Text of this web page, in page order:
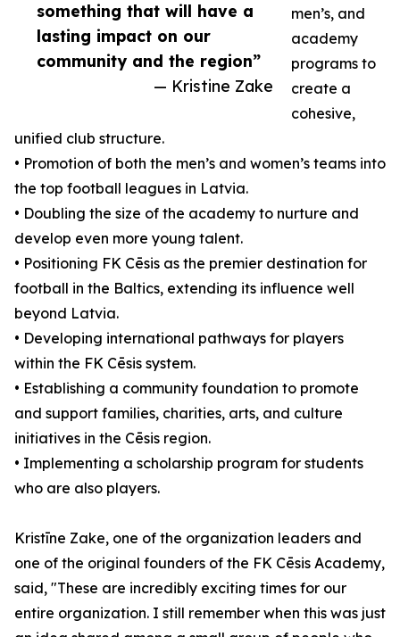
something that will have a
lasting impact on our
community and the region”
— Kristine Zake
men’s, and
academy
programs to
create a
cohesive,
unified club structure.
• Promotion of both the men’s and women’s teams into
the top football leagues in Latvia.
• Doubling the size of the academy to nurture and
develop even more young talent.
• Positioning FK Cēsis as the premier destination for
football in the Baltics, extending its influence well
beyond Latvia.
• Developing international pathways for players
within the FK Cēsis system.
• Establishing a community foundation to promote
and support families, charities, arts, and culture
initiatives in the Cēsis region.
• Implementing a scholarship program for students
who are also players.
Kristīne Zake, one of the organization leaders and
one of the original founders of the FK Cēsis Academy,
said, "These are incredibly exciting times for our
entire organization. I still remember when this was just